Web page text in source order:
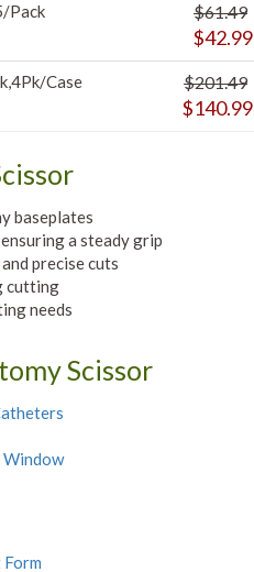
Pack $61.49
$42.99
Case $201.49
$140.99
baseplates
a steady grip
precise cuts
cutting
needs
Scissor
Window